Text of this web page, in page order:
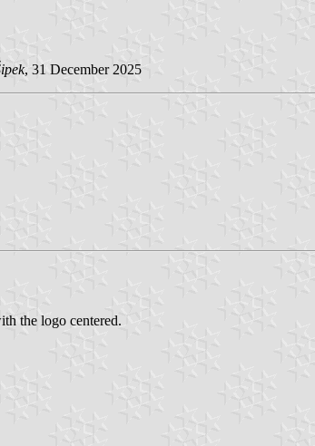
, 31 December 2025
the logo centered.